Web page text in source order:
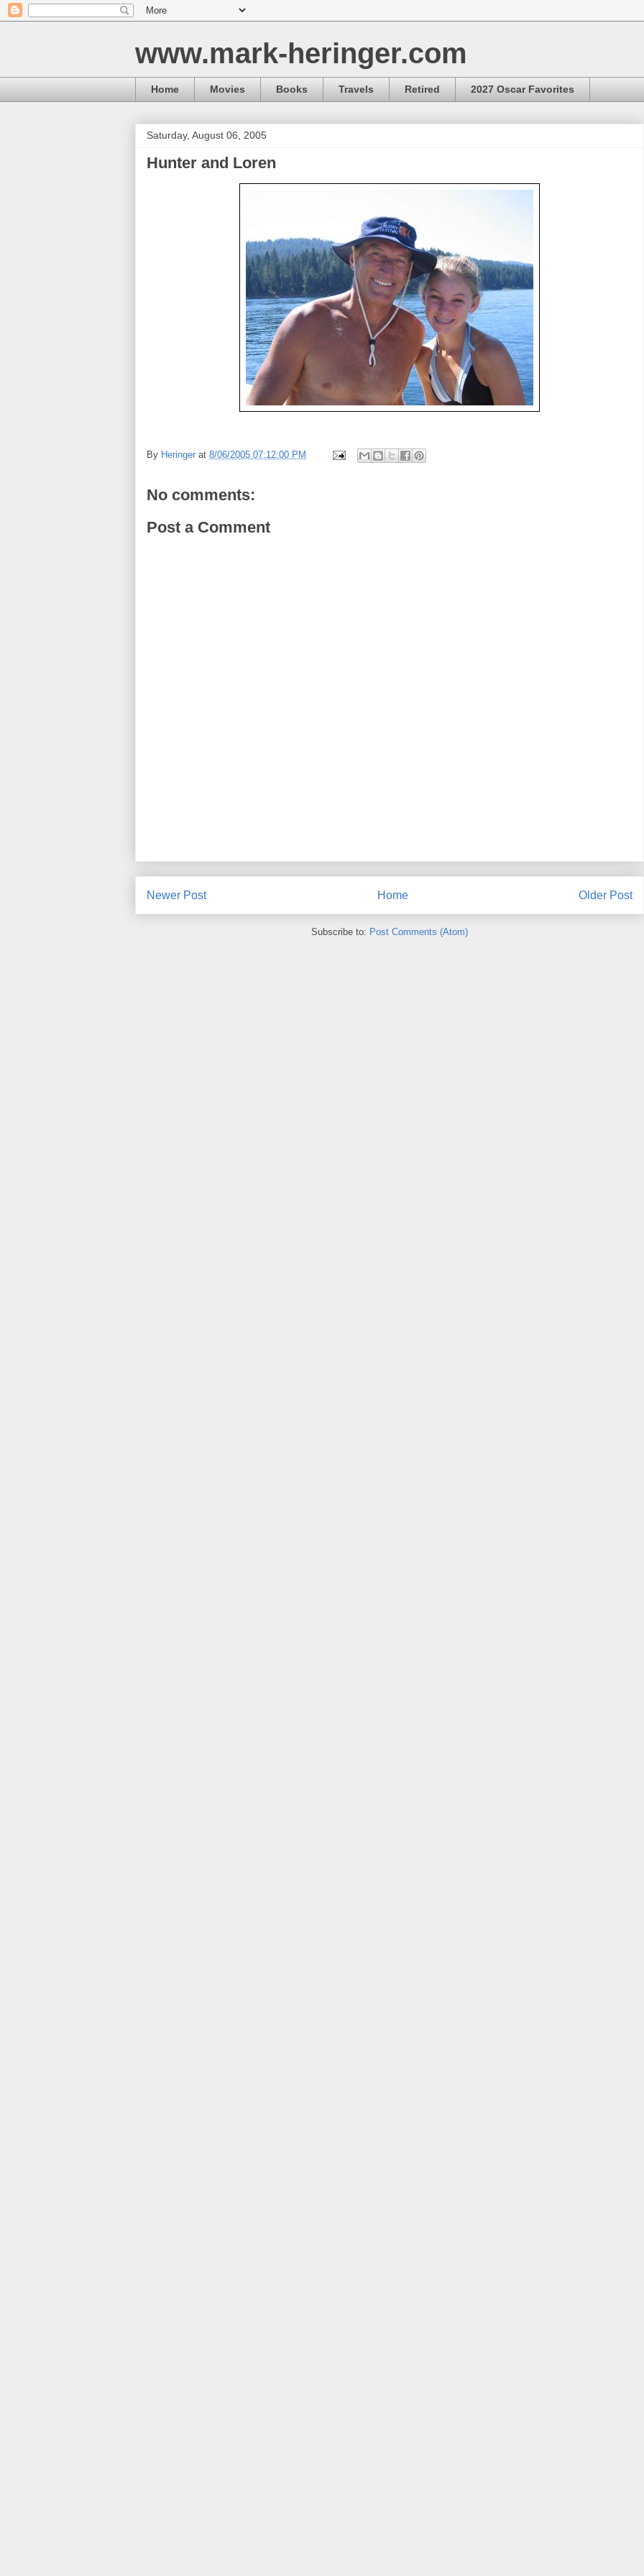
www.mark-heringer.com
Home Movies Books Travels Retired 2027 Oscar Favorites
Saturday, August 06, 2005
Hunter and Loren
By Heringer at 8/06/2005 07:12:00 PM
No comments:
Post a Comment
Newer Post Older Post
Home
Subscribe to: Post Comments (Atom)